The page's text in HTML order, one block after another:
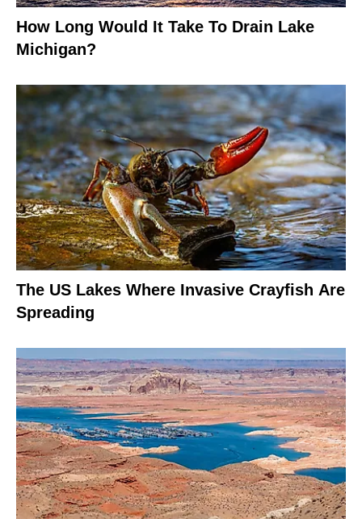
How Long Would It Take To Drain Lake
Michigan?
The US Lakes Where Invasive Crayfish Are
Spreading